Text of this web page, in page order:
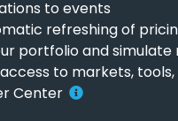
to events
refreshing of
portfolio and simulate
to markets,
Center